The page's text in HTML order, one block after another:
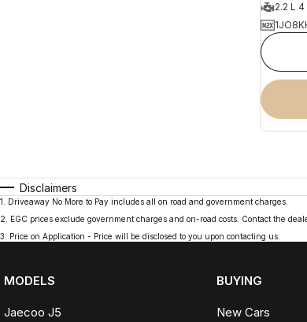
2.2 L
Disclaimers
1
Driveaway No More to Pay includes all on road and government charges.
2
EGC prices exclude government charges and on-road costs. Contact the
3
Price on Application - Price will be disclosed to you upon contacting us.
MODELS
Jaecoo J5
BUYING
New Cars